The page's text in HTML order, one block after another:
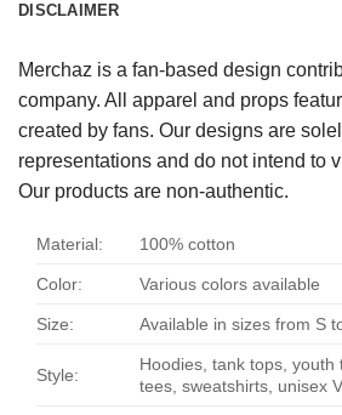
DISCLAIMER
Merchaz is a fan-based design
company. All apparel and props
created by fans. Our designs are
representations and do not intend to
Our products are non-authentic.
Material: 100% cotton
Color: Various colors available
Size: Available in sizes from S
Style:
Hoodies, tank tops, youth
tees, sweatshirts, unisex